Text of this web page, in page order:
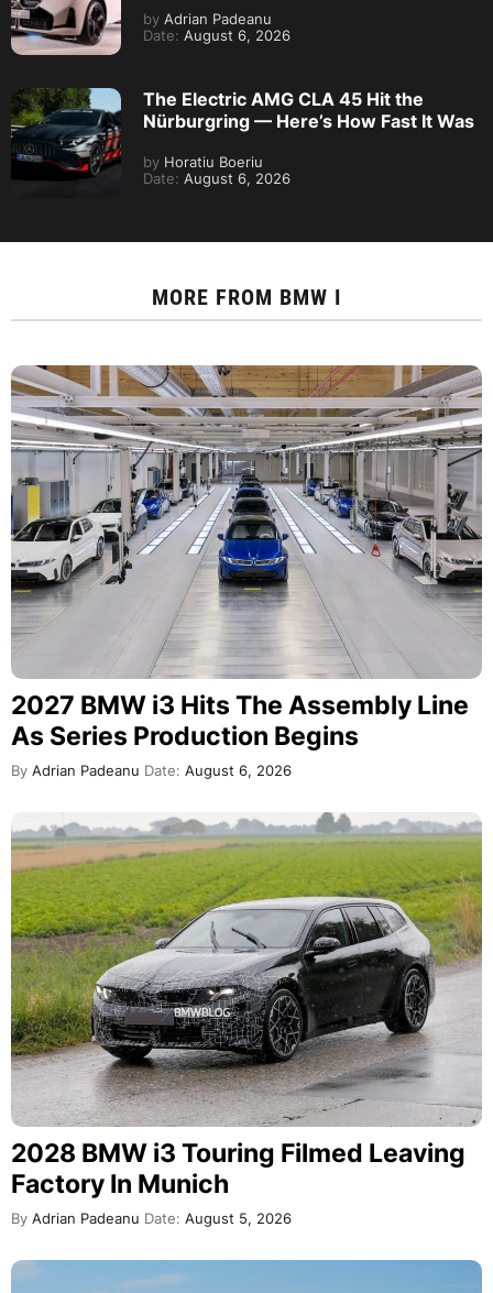
by Adrian Padeanu
Date: August 6, 2026
The Electric AMG CLA 45 Hit the
Nürburgring — Here’s How Fast It Was
by Horatiu Boeriu
Date: August 6, 2026
MORE FROM BMW I
2027 BMW i3 Hits The Assembly Line
As Series Production Begins
By Adrian Padeanu Date: August 6, 2026
2028 BMW i3 Touring Filmed Leaving
Factory In Munich
By Adrian Padeanu Date: August 5, 2026